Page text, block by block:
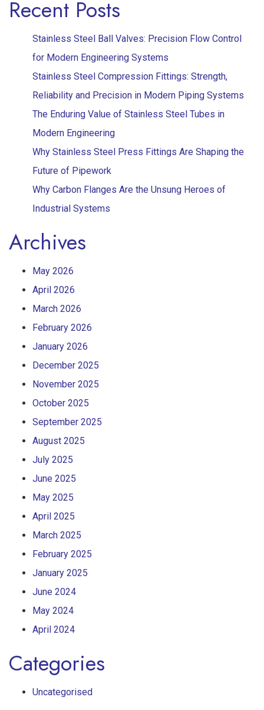
Recent Posts
Stainless Steel Ball Valves: Precision Flow Control
for Modern Engineering Systems
Stainless Steel Compression Fittings: Strength,
Reliability and Precision in Modern Piping Systems
The Enduring Value of Stainless Steel Tubes in
Modern Engineering
Why Stainless Steel Press Fittings Are Shaping the
Future of Pipework
Why Carbon Flanges Are the Unsung Heroes of
Industrial Systems
Archives
May 2026
April 2026
March 2026
February 2026
January 2026
December 2025
November 2025
October 2025
September 2025
August 2025
July 2025
June 2025
May 2025
April 2025
March 2025
February 2025
January 2025
June 2024
May 2024
April 2024
Categories
Uncategorised